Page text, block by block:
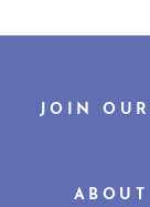
JOIN
ABOUT